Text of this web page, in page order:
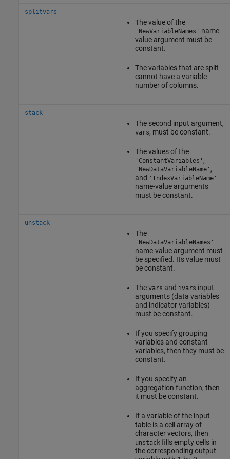
splitvars
The value of the
'NewVariableNames' name-
value argument must be
constant.
The variables that are split
cannot have a variable
number of columns.
stack
The second input argument,
vars, must be constant.
The values of the
'ConstantVariables' ,
'NewDataVariableName' ,
and 'IndexVariableName'
name-value arguments
must be constant.
unstack
The
'NewDataVariableNames'
name-value argument must
be specified. Its value must
be constant.
The vars and ivars input
arguments (data variables
and indicator variables)
must be constant.
If you specify grouping
variables and constant
variables, then they must be
constant.
If you specify an
aggregation function, then
it must be constant.
If a variable of the input
table is a cell array of
character vectors, then
unstack fills empty cells in
the corresponding output